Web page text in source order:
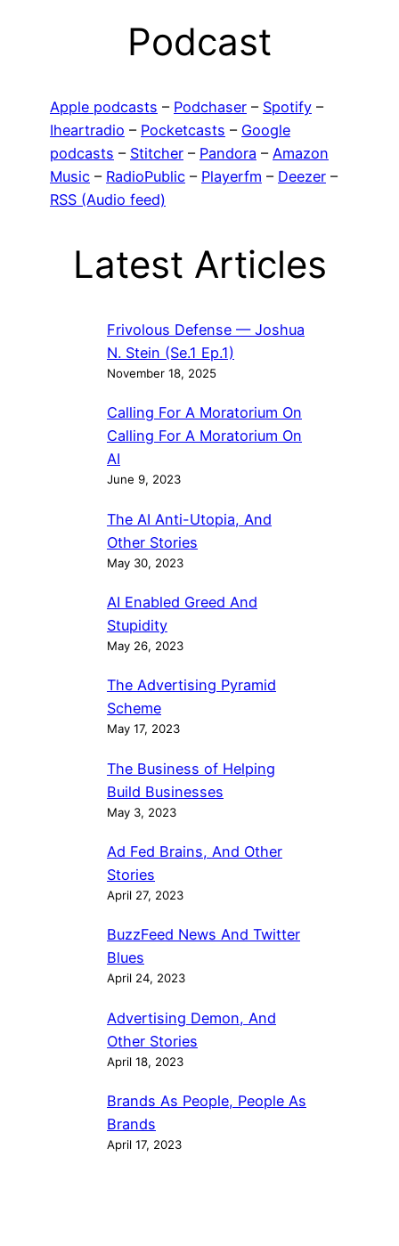
Podcast
Apple podcasts – Podchaser – Spotify –
Iheartradio – Pocketcasts – Google
podcasts – Stitcher – Pandora – Amazon
Music – RadioPublic – Playerfm – Deezer –
RSS (Audio feed)
Latest Articles
Frivolous Defense — Joshua
N. Stein (Se.1 Ep.1)
November 18, 2025
Calling For A Moratorium On
Calling For A Moratorium On
AI
June 9, 2023
The AI Anti-Utopia, And
Other Stories
May 30, 2023
AI Enabled Greed And
Stupidity
May 26, 2023
The Advertising Pyramid
Scheme
May 17, 2023
The Business of Helping
Build Businesses
May 3, 2023
Ad Fed Brains, And Other
Stories
April 27, 2023
BuzzFeed News And Twitter
Blues
April 24, 2023
Advertising Demon, And
Other Stories
April 18, 2023
Brands As People, People As
Brands
April 17, 2023